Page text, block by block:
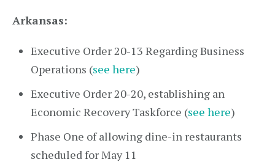
Arkansas:
Executive Order 20-13 Regarding Business
Operations (see here)
Executive Order 20-20, establishing an
Economic Recovery Taskforce (see here)
Phase One of allowing dine-in restaurants
scheduled for May 11